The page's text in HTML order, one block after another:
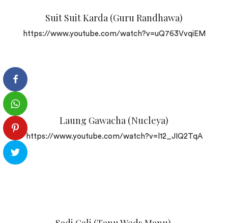
Suit Suit Karda (Guru Randhawa)
https://www.youtube.com/watch?v=uQ763VvqiEM
Laung Gawacha (Nucleya)
https://www.youtube.com/watch?v=l12_JIQ2TqA